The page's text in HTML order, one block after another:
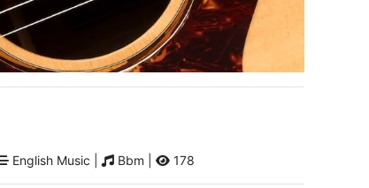
English Music | Bbm | 178